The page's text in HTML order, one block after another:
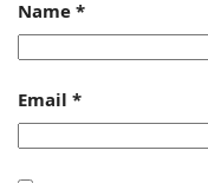
Name *
Email *